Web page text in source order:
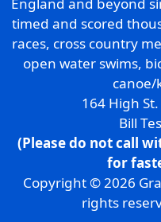
timed and scored
races, cross country
open water swims,
canoe/
164 High
Bill
(Please do not call
for
Copyright © 2026
rights